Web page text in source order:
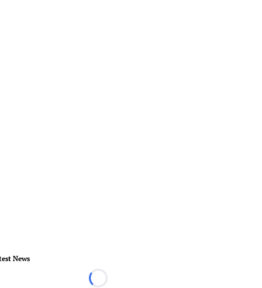
News
Loading...